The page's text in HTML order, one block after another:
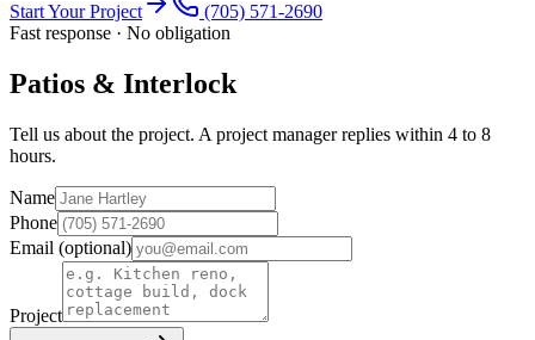
Start Your Project
(705) 571-2690
Fast response · No obligation
Patios & Interlock
Tell us about the project. A project manager replies within 4 to 8
hours.
Name
Phone
Email (optional)
Project